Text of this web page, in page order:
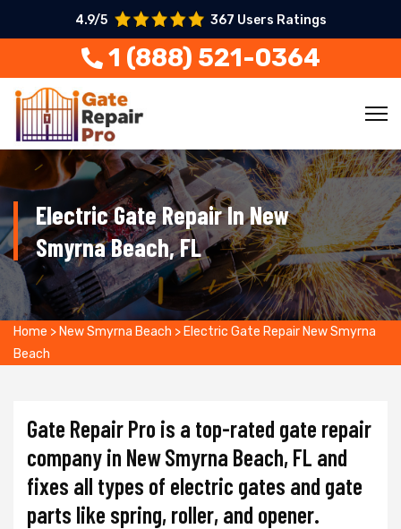
4.9/5 367 Users Ratings
1 (888) 521-0364
Electric Gate Repair In New
Smyrna Beach, FL
Home > New Smyrna Beach > Electric Gate Repair New Smyrna
Beach
Gate Repair Pro is a top-rated gate repair
company in New Smyrna Beach, FL and
fixes all types of electric gates and gate
parts like spring, roller, and opener.